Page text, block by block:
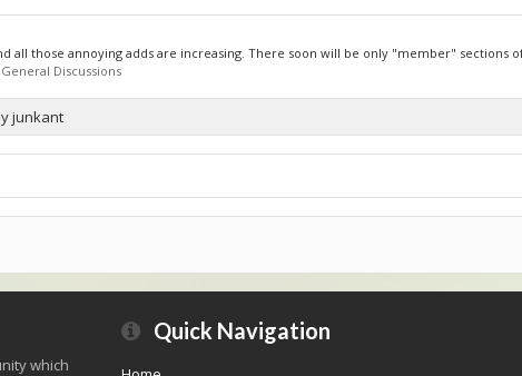
all those annoying adds are increasing. There soon will be only "member" sections
General Discussions
junkant
which
Quick Navigation